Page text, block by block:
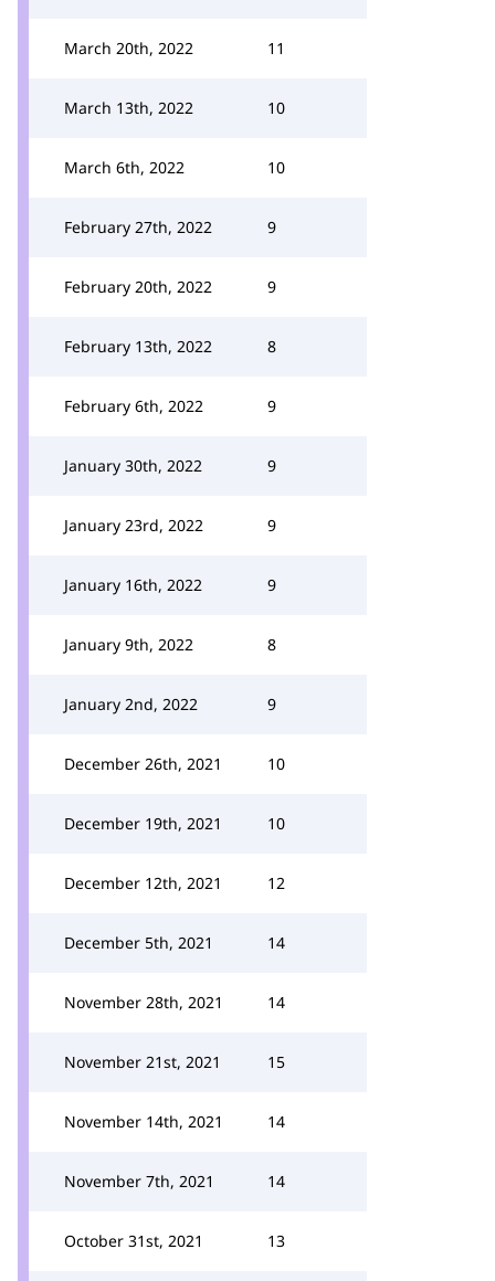
March 20th, 2022 11
March 13th, 2022 10
March 6th, 2022 10
February 27th, 2022 9
February 20th, 2022 9
February 13th, 2022 8
February 6th, 2022 9
January 30th, 2022 9
January 23rd, 2022 9
January 16th, 2022 9
January 9th, 2022 8
January 2nd, 2022 9
December 26th, 2021 10
December 19th, 2021 10
December 12th, 2021 12
December 5th, 2021 14
November 28th, 2021 14
November 21st, 2021 15
November 14th, 2021 14
November 7th, 2021 14
October 31st, 2021 13